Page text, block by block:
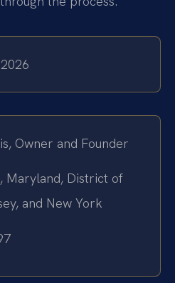
Owner and Founder
Maryland, District of
and New York